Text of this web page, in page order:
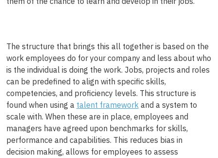
The structure that brings this all together is based on the
work employees do for your company and less about who
is the individual is doing the work. Jobs, projects and roles
can be predefined to align with specific skills,
competencies, and proficiency levels. This structure is
found when using a talent frameworkand a system to
scale with. When these are in place, employees and
managers have agreed upon benchmarks for skills,
performance and capabilities. This reduces bias in
decision making, allows for employees to assess